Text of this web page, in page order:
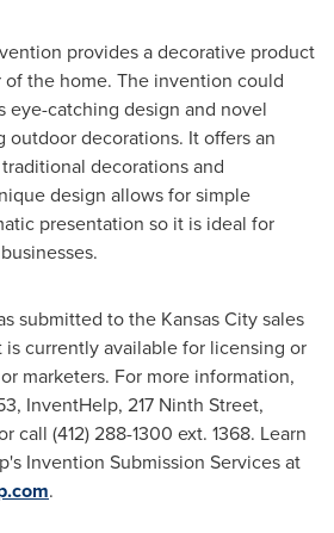
provides a decorative product
the home. The invention could
eye-catching design and novel
outdoor decorations. It offers an
decorations and
design allows for simple
presentation so it is ideal for
submitted to the Kansas Citysales
currently available for licensing or
marketers. For more information,
InventHelp, 217 Ninth Street,
call (412) 288-1300 ext. 1368. Learn
Invention Submission Services at
.